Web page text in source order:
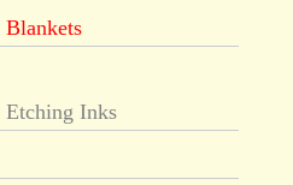
Blankets
Etching Inks